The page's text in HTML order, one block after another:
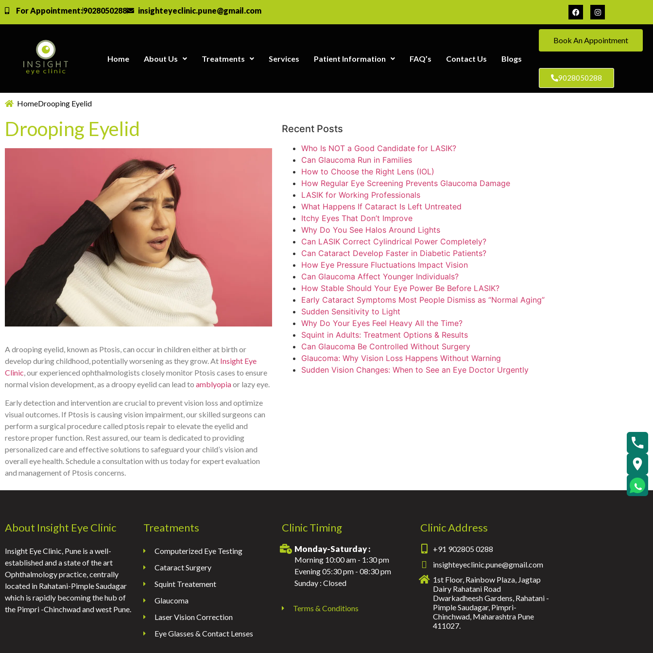
For Appointment:9028050288 insighteyeclinic.pune@gmail.com
Home About Us Treatments Services Patient Information FAQ’s Contact Us Blogs
Book An Appointment
9028050288
HomeDrooping Eyelid
Drooping Eyelid
A drooping eyelid, known as Ptosis, can occur in children either at birth or
develop during childhood, potentially worsening as they grow. At Insight Eye
Clinic , our experienced ophthalmologists closely monitor Ptosis cases to ensure
normal vision development, as a droopy eyelid can lead to amblyopiaor lazy eye.
Early detection and intervention are crucial to prevent vision loss and optimize
visual outcomes. If Ptosis is causing vision impairment, our skilled surgeons can
perform a surgical procedure called ptosis repair to elevate the eyelid and
restore proper function. Rest assured, our team is dedicated to providing
personalized care and effective solutions to safeguard your child’s vision and
overall eye health. Schedule a consultation with us today for expert evaluation
and management of Ptosis concerns.
Recent Posts
Who Is NOT a Good Candidate for LASIK?
Can Glaucoma Run in Families
How to Choose the Right Lens (IOL)
How Regular Eye Screening Prevents Glaucoma Damage
LASIK for Working Professionals
What Happens If Cataract Is Left Untreated
Itchy Eyes That Don’t Improve
Why Do You See Halos Around Lights
Can LASIK Correct Cylindrical Power Completely?
Can Cataract Develop Faster in Diabetic Patients?
How Eye Pressure Fluctuations Impact Vision
Can Glaucoma Affect Younger Individuals?
How Stable Should Your Eye Power Be Before LASIK?
Early Cataract Symptoms Most People Dismiss as “Normal Aging”
Sudden Sensitivity to Light
Why Do Your Eyes Feel Heavy All the Time?
Squint in Adults: Treatment Options & Results
Can Glaucoma Be Controlled Without Surgery
Glaucoma: Why Vision Loss Happens Without Warning
Sudden Vision Changes: When to See an Eye Doctor Urgently
About Insight Eye Clinic
Insight Eye Clinic, Pune is a well-
established and a state of the art
Ophthalmology practice, centrally
located in Rahatani-Pimple Saudagar
which is rapidly becoming the hub of
the Pimpri -Chinchwad and west Pune.
Treatments
Computerized Eye Testing
Cataract Surgery
Squint Treatement
Glaucoma
Laser Vision Correction
Eye Glasses & Contact Lenses
Clinic Timing
Monday-Saturday :
Morning 10:00 am - 1:30 pm
Evening 05:30 pm - 08:30 pm
Sunday : Closed
Terms & Conditions
Clinic Address
+91 902805 0288
insighteyeclinic.pune@gmail.com
1st Floor, Rainbow Plaza, Jagtap
Dairy Rahatani Road
Dwarkadheesh Gardens, Rahatani -
Pimple Saudagar, Pimpri-
Chinchwad, Maharashtra Pune
411027.